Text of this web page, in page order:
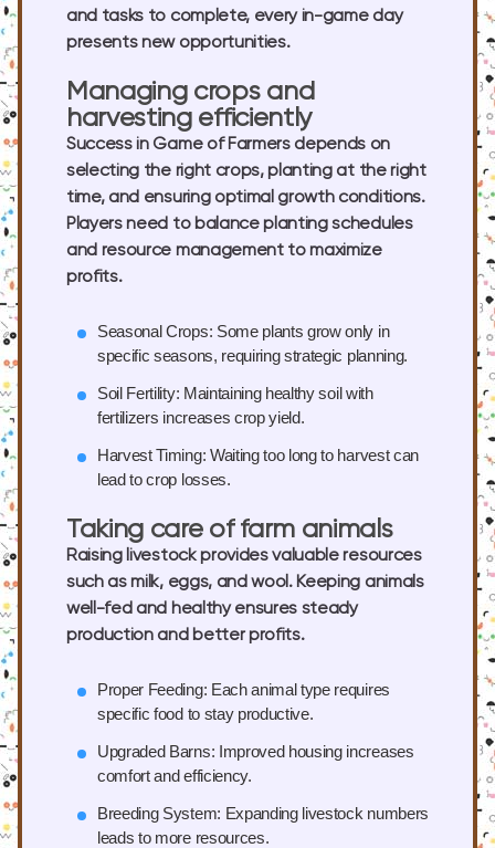
and tasks to complete, every in-game day
presents new opportunities.
Managing crops and
harvesting efficiently
Success in Game of Farmers depends on
selecting the right crops, planting at the right
time, and ensuring optimal growth conditions.
Players need to balance planting schedules
and resource management to maximize
profits.
Seasonal Crops: Some plants grow only in
specific seasons, requiring strategic planning.
Soil Fertility: Maintaining healthy soil with
fertilizers increases crop yield.
Harvest Timing: Waiting too long to harvest can
lead to crop losses.
Taking care of farm animals
Raising livestock provides valuable resources
such as milk, eggs, and wool. Keeping animals
well-fed and healthy ensures steady
production and better profits.
Proper Feeding: Each animal type requires
specific food to stay productive.
Upgraded Barns: Improved housing increases
comfort and efficiency.
Breeding System: Expanding livestock numbers
leads to more resources.